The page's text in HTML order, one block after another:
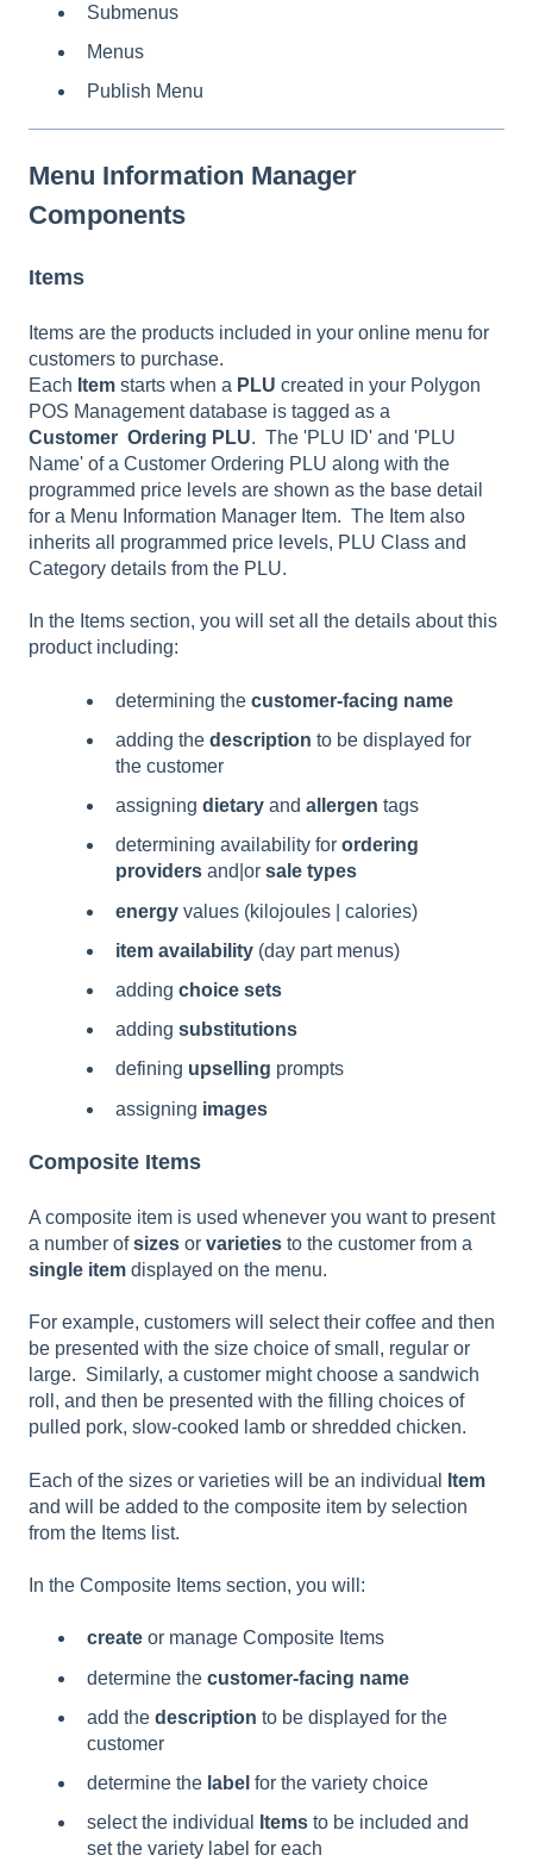
Submenus
Menus
Publish Menu
Menu Information Manager
Components
Items
Items are the products included in your online menu for
customers to purchase.
Each Item starts when a PLU created in your Polygon
POS Management database is tagged as a
Customer Ordering PLU. The 'PLU ID' and 'PLU
Name' of a Customer Ordering PLU along with the
programmed price levels are shown as the base detail
for a Menu Information Manager Item. The Item also
inherits all programmed price levels, PLU Class and
Category details from the PLU.
In the Items section, you will set all the details about this
product including:
determining the customer-facing name
adding the description to be displayed for
the customer
assigning dietary and allergen tags
determining availability for ordering
providers and|or sale types
energy values (kilojoules | calories)
item availability (day part menus)
adding choice sets
adding substitutions
defining upselling prompts
assigning images
Composite Items
A composite item is used whenever you want to present
a number ofsizes or varieties to the customer from a
single item displayed on the menu.
For example, customers will select their coffee and then
be presented with the size choice of small, regular or
large. Similarly, a customer might choose a sandwich
roll, and then be presented with the filling choices of
pulled pork, slow-cooked lamb or shredded chicken.
Each of the sizes or varieties will be an individual
Item
and will be added to the composite item by selection
from the Items list.
In the Composite Items section, you will:
create or manage Composite Items
determine the customer-facing name
add the description to be displayed for the
customer
determine the label for the variety choice
select the individual
Items to be included and
set the variety label for each